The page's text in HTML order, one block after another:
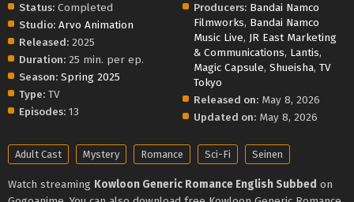
Status: Completed
Studio: Arvo Animation
Released: 2025
Duration: 25 min. per ep.
Season: Spring 2025
Type: TV
Episodes: 13
Producers: Bandai Namco
Filmworks, Bandai Namco
Music Live, JR East Marketing
& Communications, Lantis,
Magic Capsule,Shueisha,TV
Tokyo
Released on: May 8, 2026
Updated on: May 8, 2026
Adult Cast Mystery Romance Sci-Fi Seinen
Watch streaming Kowloon Generic Romance English Subbed on